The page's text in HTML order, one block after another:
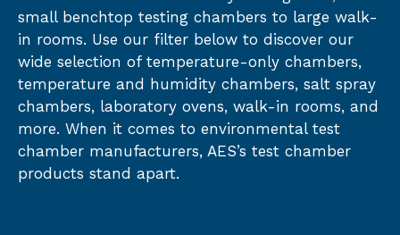
small benchtop testing chambers to large walk-
in rooms. Use our filter below to discover our
wide selection of temperature-only chambers,
temperature and humidity chambers, salt spray
chambers, laboratory ovens, walk-in rooms, and
more. When it comes to environmental test
chamber manufacturers, AES’s test chamber
products stand apart.